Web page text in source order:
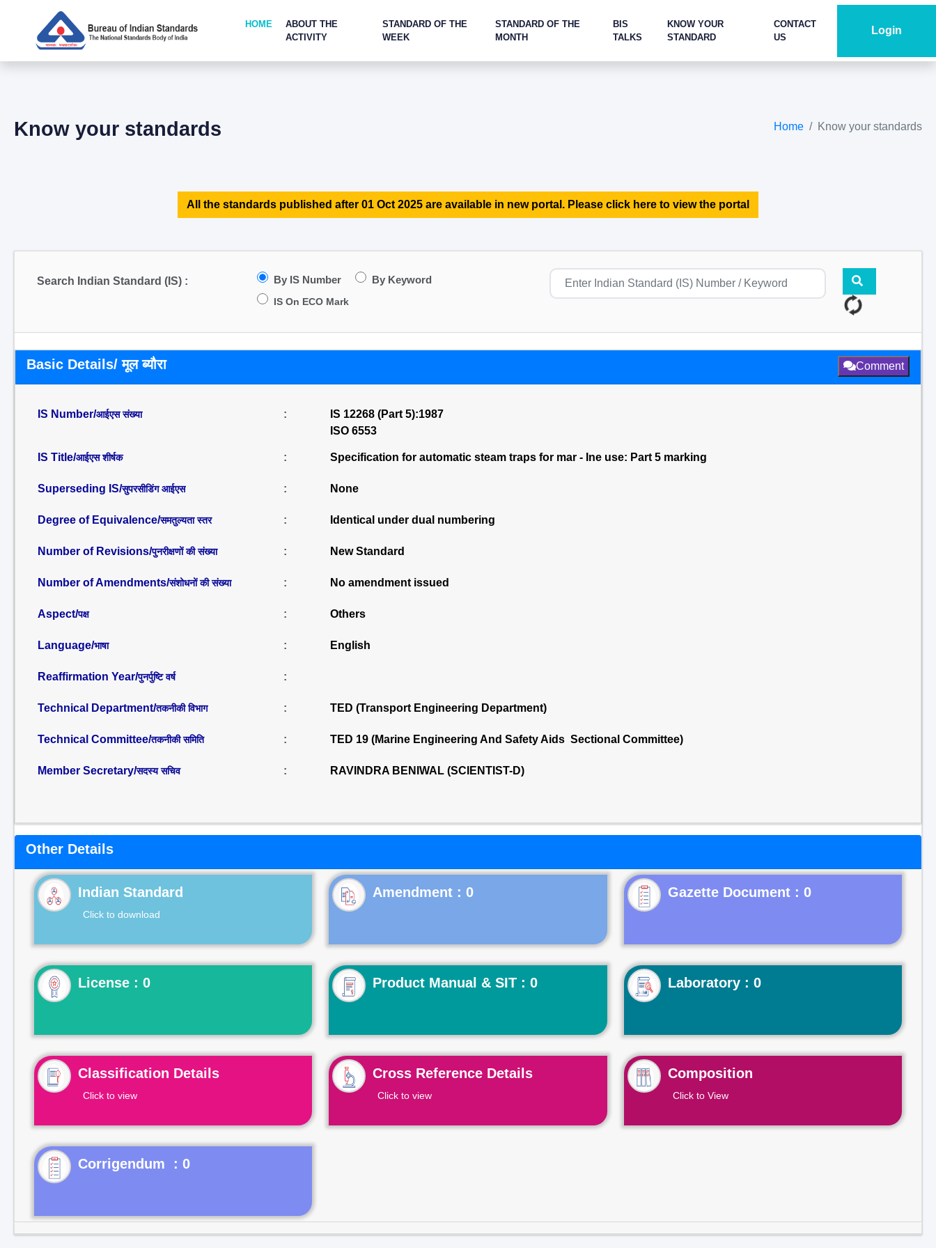
HOME
ABOUT THE
ACTIVITY
STANDARD OF THE
WEEK
STANDARD OF THE
MONTH
BIS
TALKS
KNOW YOUR
STANDARD
CONTACT
US
Login
Know your standards Home Know your standards
All the standards published after 01 Oct 2025 are available in new portal. Please click here to view the portal
Search Indian Standard (IS) : By IS Number By Keyword
IS On ECO Mark
Basic Details/ मूल ब्यौरा Comment
IS Number/आईएस संख्या :
IS 12268 (Part 5):1987
ISO 6553
IS Title/आईएस शीर्षक : Specification for automatic steam traps for mar - Ine use: Part 5 marking
Superseding IS/सुपरसीडिंग आईएस : None
Degree of Equivalence/समतुल्यता स्तर : Identical under dual numbering
Number of Revisions/पुनरीक्षणों की संख्या : New Standard
Number of Amendments/संशोधनों की संख्या : No amendment issued
Aspect/पक्ष : Others
Language/भाषा : English
Reaffirmation Year/पुनर्पुष्टि वर्ष :
Technical Department/तकनीकी विभाग : TED (Transport Engineering Department)
Technical Committee/तकनीकी समिति : TED 19 (Marine Engineering And Safety Aids Sectional Committee)
Member Secretary/सदस्य सचिव : RAVINDRA BENIWAL (SCIENTIST-D)
Other Details
Indian Standard
Click to download
Gazette Document : 0
License : 0 Product Manual & SIT : 0 Laboratory : 0
Classification Details
Click to view
Cross Reference Details
Click to view
Composition
Click to View
Corrigendum : 0